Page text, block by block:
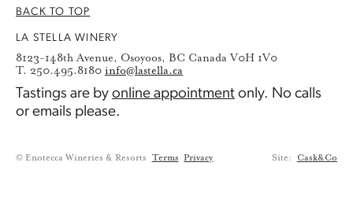
BACK TO TOP
LA STELLA WINERY
8123-148th Avenue, Osoyoos, BC Canada V0H 1V0
T. 250.495.8180 info@lastella.ca
Tastings are by online appointment only. No calls
or emails please.
© Enotecca Wineries & Resorts Terms Privacy Site: Cask&Co